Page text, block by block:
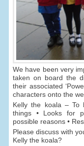
We have been very
taken on board the
their associated
characters onto the
Kelly the koala – To
things • Looks for
possible reasons •
Please discuss with
Kelly the koala?